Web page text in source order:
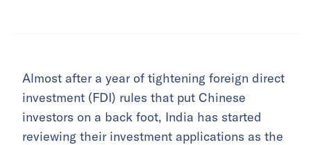
Almost after a year of tightening foreign direct
investment (FDI) rules that put Chinese
investors on a back foot, India has started
reviewing their investment applications as the